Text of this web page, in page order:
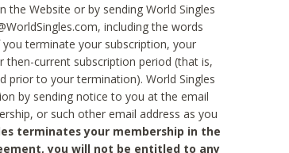
Website or by sending World Singles
including the words
you terminate your subscription, your
current subscription period (that is,
prior to your termination). World Singles
by sending notice to you at the email
or such other email address as you
terminates your membership in the
you will not be entitled to any